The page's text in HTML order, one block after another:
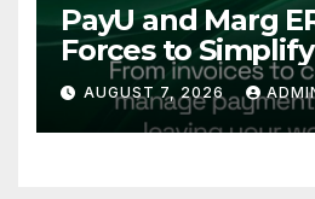
PayU and Marg
Forces to
Payment
Reconciliation for
Pharma
AUGUST 7, 2026